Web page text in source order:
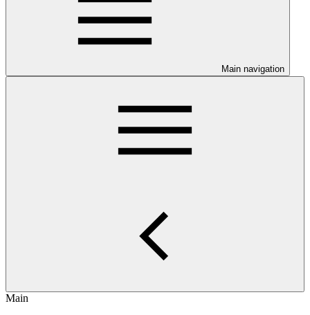
Main navigation
Main